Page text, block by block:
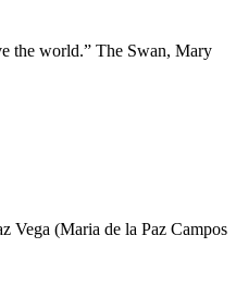
the world.” The Swan, Mary
Vega (Maria de la Paz Campos